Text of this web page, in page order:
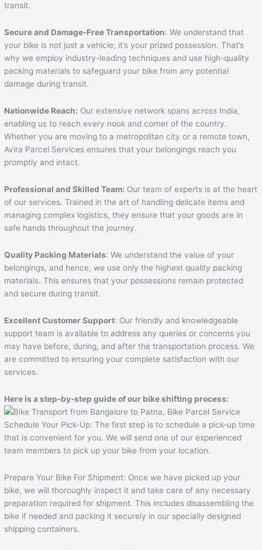
transit.
Secure and Damage-Free Transportation: We understand that
your bike is not just a vehicle; it’s your prized possession. That’s
why we employ industry-leading techniques and use high-quality
packing materials to safeguard your bike from any potential
damage during transit.
Nationwide Reach: Our extensive network spans across India,
enabling us to reach every nook and corner of the country.
Whether you are moving to a metropolitan city or a remote town,
Avira Parcel Services ensures that your belongings reach you
promptly and intact.
Professional and Skilled Team: Our team of experts is at the heart
of our services. Trained in the art of handling delicate items and
managing complex logistics, they ensure that your goods are in
safe hands throughout the journey.
Quality Packing Materials: We understand the value of your
belongings, and hence, we use only the highest quality packing
materials. This ensures that your possessions remain protected
and secure during transit.
Excellent Customer Support: Our friendly and knowledgeable
support team is available to address any queries or concerns you
may have before, during, and after the transportation process. We
are committed to ensuring your complete satisfaction with our
services.
Here is a step-by-step guide of our bike shifting process:
Schedule Your Pick-Up: The first step is to schedule a pick-up time
that is convenient for you. We will send one of our experienced
team members to pick up your bike from your location.
Prepare Your Bike For Shipment: Once we have picked up your
bike, we will thoroughly inspect it and take care of any necessary
preparation required for shipment. This includes disassembling the
bike if needed and packing it securely in our specially designed
shipping containers.